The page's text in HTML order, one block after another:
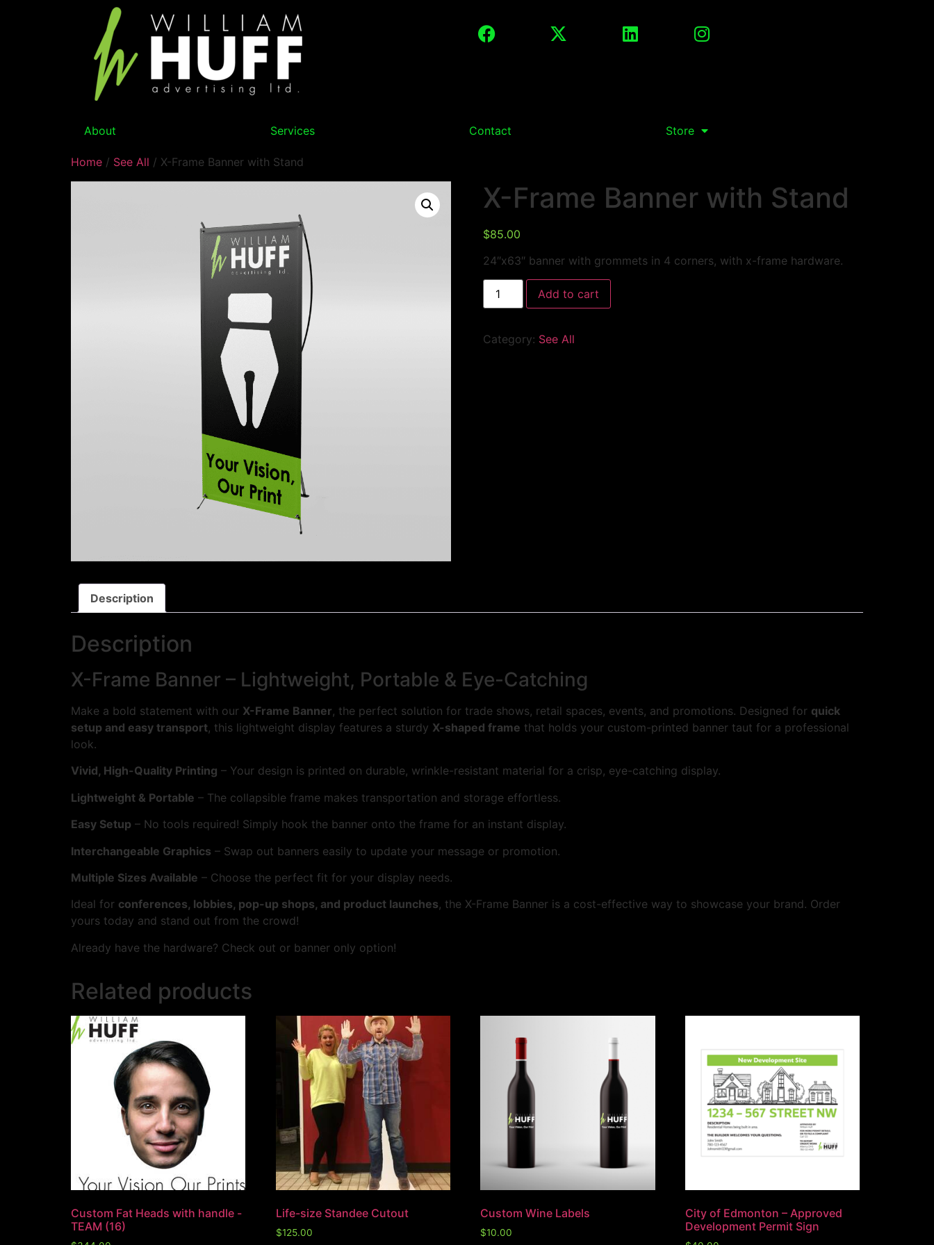
About Services Contact Store
Home / See All / X-Frame Banner with Stand
X-Frame Banner with Stand
$85.00
24″x63″ banner with grommets in 4 corners, with x-frame hardware.
Add to cart
Category: See All
Description
Description
X-Frame Banner – Lightweight, Portable & Eye-Catching
Make a bold statement with our X-Frame Banner, the perfect solution for trade shows, retail spaces, events, and promotions. Designed for quick
setup and easy transport, this lightweight display features a sturdy X-shaped frame that holds your custom-printed banner taut for a professional
look.
Vivid, High-Quality Printing – Your design is printed on durable, wrinkle-resistant material for a crisp, eye-catching display.
Lightweight & Portable – The collapsible frame makes transportation and storage effortless.
Easy Setup – No tools required! Simply hook the banner onto the frame for an instant display.
Interchangeable Graphics – Swap out banners easily to update your message or promotion.
Multiple Sizes Available – Choose the perfect fit for your display needs.
Ideal for conferences, lobbies, pop-up shops, and product launches, the X-Frame Banner is a cost-effective way to showcase your brand. Order
yours today and stand out from the crowd!
Already have the hardware? Check out or banner only option!
Related products
Custom Fat Heads with handle -
TEAM (16)
Life-size Standee Cutout
$125.00
Custom Wine Labels
$10.00
City of Edmonton – Approved
Development Permit Sign